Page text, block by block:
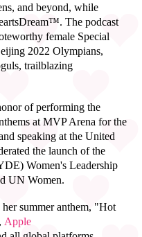
and beyond, while
The podcast
female Special
2022 Olympians,
trailblazing
of performing the
at MVP Arena for the
speaking at the United
the launch of the
Women's Leadership
UN Women.
summer anthem, "Hot
Apple